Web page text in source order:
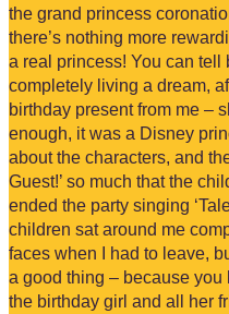
the grand princess
there’s nothing more
a real princess! You can
completely living a dream,
birthday present from me –
enough, it was a Disney
about the characters, and
Guest!’ so much that the
ended the party singing
children sat around me
faces when I had to leave,
a good thing – because you
the birthday girl and all her